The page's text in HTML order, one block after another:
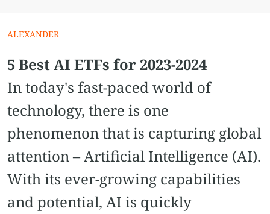
ALEXANDER
5 Best AI ETFs for 2023-2024
In today's fast-paced world of
technology, there is one
phenomenon that is capturing global
attention – Artificial Intelligence (AI).
With its ever-growing capabilities
and potential, AI is quickly